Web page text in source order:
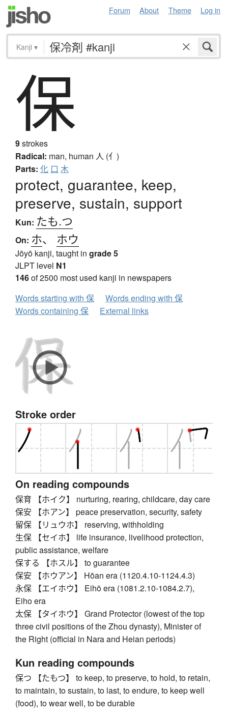
Forum About Theme Log in
Kanji ▾
保
9strokes
Radical: man, human 人 (亻)
Parts: 化 口 木
protect, guarantee, keep,
preserve, sustain, support
Kun: たも.つ
On: ホ、 ホウ
Jōyō kanji, taught in grade 5
JLPT level N1
146of 2500 most used kanji in newspapers
Words starting with 保
Words ending with 保
Words containing 保
External links
Stroke order
On reading compounds
保育 【ホイク】 nurturing, rearing, childcare, day care
保安 【ホアン】 peace preservation, security, safety
留保 【リュウホ】 reserving, withholding
生保 【セイホ】 life insurance, livelihood protection,
public assistance, welfare
保する 【ホスル】 to guarantee
保安 【ホウアン】 Hōan era (1120.4.10-1124.4.3)
永保 【エイホウ】 Eihō era (1081.2.10-1084.2.7),
Eiho era
太保 【タイホウ】 Grand Protector (lowest of the top
three civil positions of the Zhou dynasty), Minister of
the Right (official in Nara and Heian periods)
Kun reading compounds
保つ 【たもつ】 to keep, to preserve, to hold, to retain,
to maintain, to sustain, to last, to endure, to keep well
(food), to wear well, to be durable